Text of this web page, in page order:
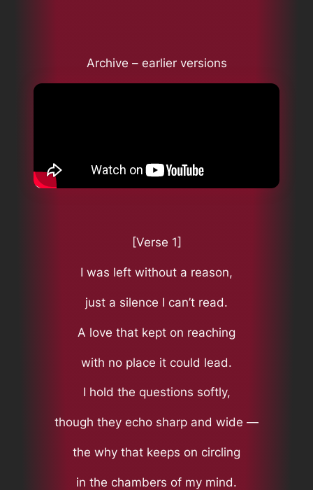
Archive – earlier versions
[Verse 1]
I was left without a reason,
just a silence I can’t read.
A love that kept on reaching
with no place it could lead.
I hold the questions softly,
though they echo sharp and wide —
the why that keeps on circling
in the chambers of my mind.